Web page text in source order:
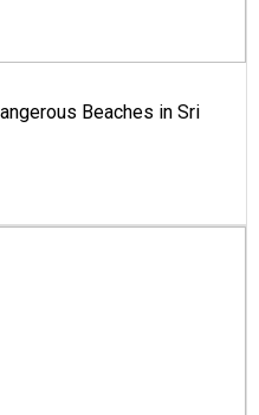
Beaches in Sri